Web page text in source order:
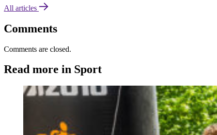
All articles
Comments
Comments are closed.
Read more in Sport